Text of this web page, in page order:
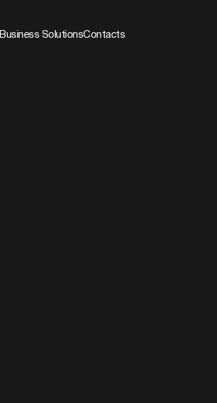
Business SolutionsContacts